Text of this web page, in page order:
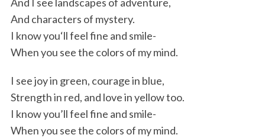
And characters of mystery.
I know you‘ll feel fine and smile-
When you see the colors of my mind.
I see joy in green, courage in blue,
Strength in red, and love in yellow too.
I know you’ll feel fine and smile-
When you see the colors of my mind.